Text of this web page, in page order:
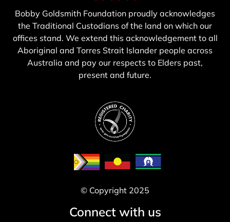
Bobby Goldsmith Foundation proudly acknowledges
the Traditional Custodians of the land on which our
offices stand. We extend this acknowledgement to all
Aboriginal and Torres Strait Islander people across
Australia and pay our respects to Elders past,
present and future.
Connect with us
© Copyright 2025